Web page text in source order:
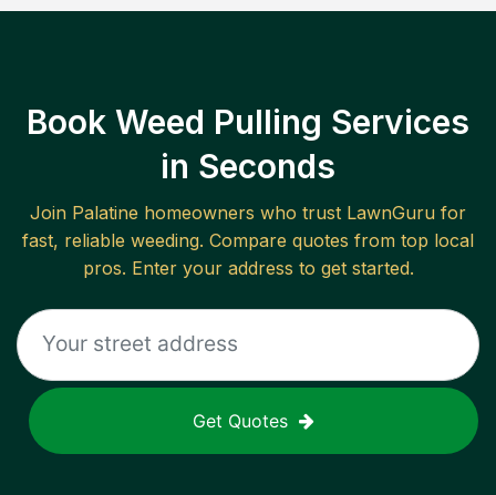
Book Weed Pulling Services
in Seconds
Join Palatine homeowners who trust LawnGuru for
fast, reliable weeding. Compare quotes from top local
pros. Enter your address to get started.
Get Quotes